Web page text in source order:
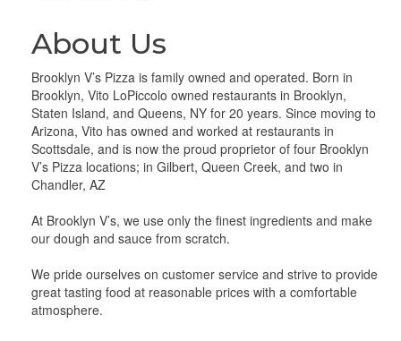
About Us
Brooklyn V’s Pizza is family owned and operated. Born in
Brooklyn, Vito LoPiccolo owned restaurants in Brooklyn,
Staten Island, and Queens, NY for 20 years. Since moving to
Arizona, Vito has owned and worked at restaurants in
Scottsdale, and is now the proud proprietor of four Brooklyn
V’s Pizza locations; in Gilbert, Queen Creek, and two in
Chandler, AZ
At Brooklyn V’s, we use only the finest ingredients and make
our dough and sauce from scratch.
We pride ourselves on customer service and strive to provide
great tasting food at reasonable prices with a comfortable
atmosphere.